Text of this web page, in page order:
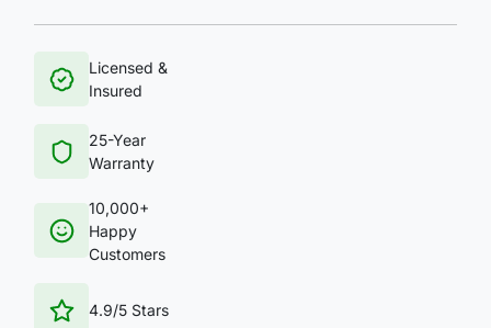
Licensed &
Insured
25-Year
Warranty
10,000+
Happy
Customers
4.9/5 Stars